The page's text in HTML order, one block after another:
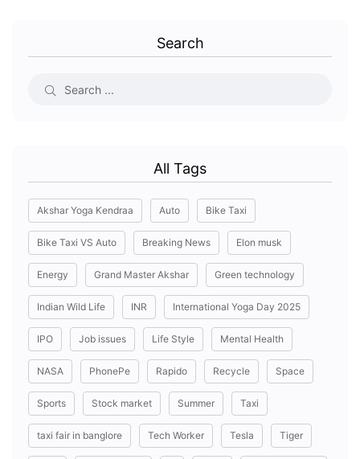
Search
All Tags
Akshar Yoga Kendraa Auto Bike Taxi
Bike Taxi VS Auto Breaking News Elon musk
Energy Grand Master Akshar Green technology
Indian Wild Life INR International Yoga Day 2025
IPO Job issues Life Style Mental Health
NASA PhonePe Rapido Recycle Space
Sports Stock market Summer Taxi
taxi fair in banglore Tech Worker Tesla Tiger